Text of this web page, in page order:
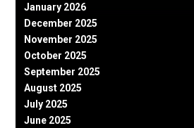
January 2026
December 2025
November 2025
October 2025
September 2025
August 2025
July 2025
June 2025